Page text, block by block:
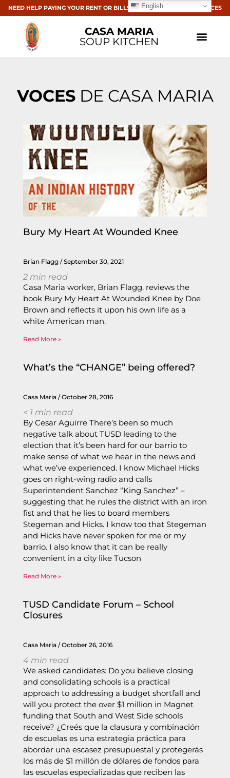
NEED HELP PAYING YOUR RENT OR BILLS? CLICK HERE FOR RESOURCES
CASA MARIA
SOUP KITCHEN
VOCESDE CASA MARIA
Bury My Heart At Wounded Knee
Brian Flagg September 30, 2021
2 min read
Casa Maria worker, Brian Flagg, reviews the
book Bury My Heart At Wounded Knee by Doe
Brown and reflects it upon his own life as a
white American man.
Read More »
What’s the “CHANGE” being offered?
Casa Maria October 28, 2016
< 1 min read
By Cesar Aguirre There’s been so much
negative talk about TUSD leading to the
election that it’s been hard for our barrio to
make sense of what we hear in the news and
what we’ve experienced. I know Michael Hicks
goes on right-wing radio and calls
Superintendent Sanchez “King Sanchez” –
suggesting that he rules the district with an iron
fist and that he lies to board members
Stegeman and Hicks. I know too that Stegeman
and Hicks have never spoken for me or my
barrio. I also know that it can be really
convenient in a city like Tucson
Read More »
TUSD Candidate Forum – School
Closures
Casa Maria October 26, 2016
4 min read
We asked candidates: Do you believe closing
and consolidating schools is a practical
approach to addressing a budget shortfall and
will you protect the over $1 million in Magnet
funding that South and West Side schools
receive? ¿Creés que la clausura y combinación
de escuelas es una estrategia práctica para
abordar una escasez presupuestal y protegerás
los más de $1 millón de dólares de fondos para
las escuelas especializadas que reciben las
English